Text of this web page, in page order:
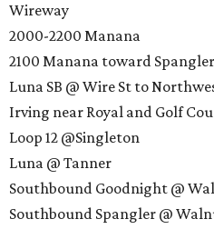
Wireway
2000-2200 Manana
2100 Manana toward Spangler
Luna SB @ Wire St to
Irving near Royal and Golf
Loop 12 @Singleton
Luna @ Tanner
Southbound Goodnight @
Southbound Spangler @